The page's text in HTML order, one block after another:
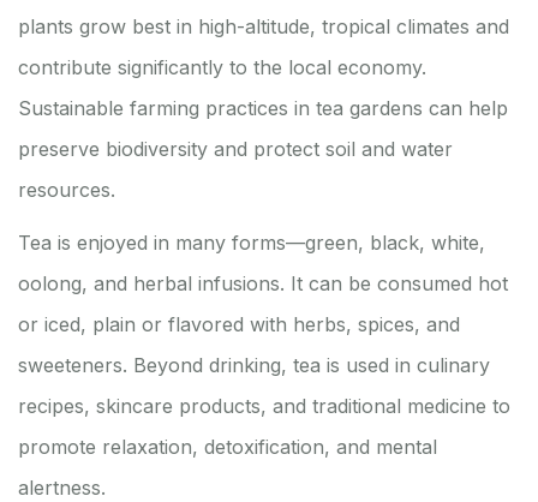
plants grow best in high-altitude, tropical climates and
contribute significantly to the local economy.
Sustainable farming practices in tea gardens can help
preserve biodiversity and protect soil and water
resources.
Tea is enjoyed in many forms—green, black, white,
oolong, and herbal infusions. It can be consumed hot
or iced, plain or flavored with herbs, spices, and
sweeteners. Beyond drinking, tea is used in culinary
recipes, skincare products, and traditional medicine to
promote relaxation, detoxification, and mental
alertness.